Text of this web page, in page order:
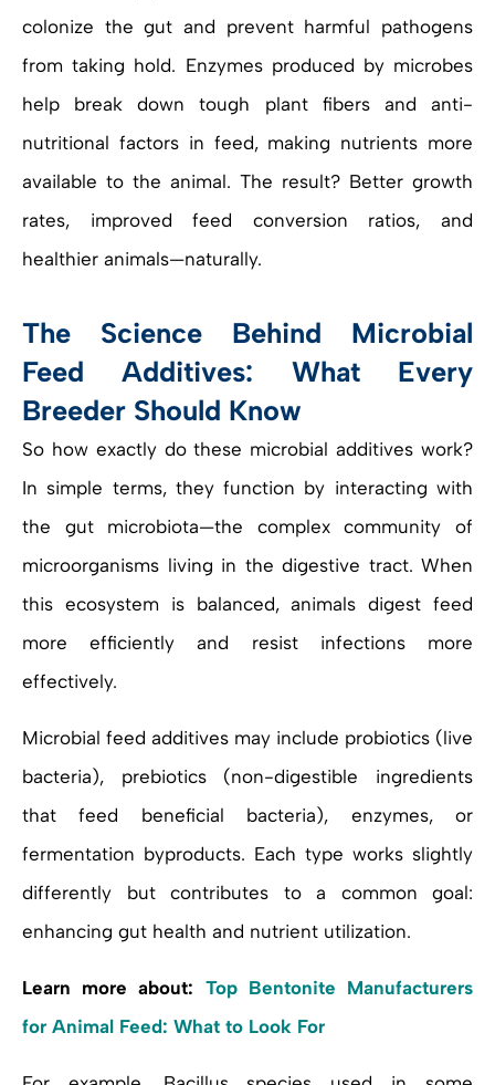
colonize the gut and prevent harmful pathogens
from taking hold. Enzymes produced by microbes
help break down tough plant fibers and anti-
nutritional factors in feed, making nutrients more
available to the animal. The result? Better growth
rates, improved feed conversion ratios, and
healthier animals—naturally.
The Science Behind Microbial
Feed Additives: What Every
Breeder Should Know
So how exactly do these microbial additives work?
In simple terms, they function by interacting with
the gut microbiota—the complex community of
microorganisms living in the digestive tract. When
this ecosystem is balanced, animals digest feed
more efficiently and resist infections more
effectively.
Microbial feed additives may include probiotics (live
bacteria), prebiotics (non-digestible ingredients
that feed beneficial bacteria), enzymes, or
fermentation byproducts. Each type works slightly
differently but contributes to a common goal:
enhancing gut health and nutrient utilization.
Learn more about: Top Bentonite Manufacturers
for Animal Feed: What to Look For